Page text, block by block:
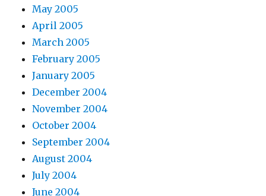
May 2005
April 2005
March 2005
February 2005
January 2005
December 2004
November 2004
October 2004
September 2004
August 2004
July 2004
June 2004